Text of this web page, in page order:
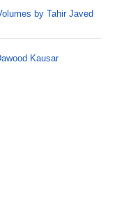
by Tahir Javed
Kausar